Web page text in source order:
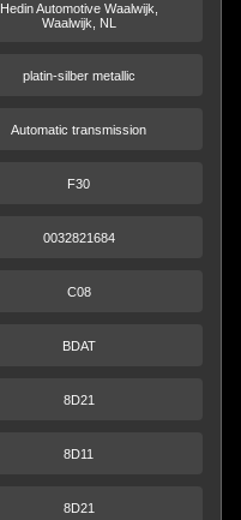
Hedin Automotive Waalwijk,
Waalwijk, NL
platin-silber metallic
Automatic transmission
F30
0032821684
C08
BDAT
8D21
8D11
8D21